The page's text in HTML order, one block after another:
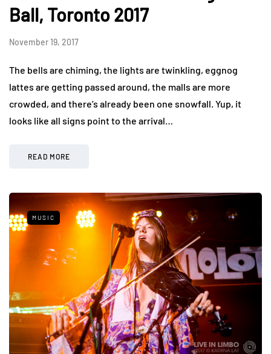
Ball, Toronto 2017
November 19, 2017
The bells are chiming, the lights are twinkling, eggnog
lattes are getting passed around, the malls are more
crowded, and there’s already been one snowfall. Yup, it
looks like all signs point to the arrival…
READ MORE
MUSIC